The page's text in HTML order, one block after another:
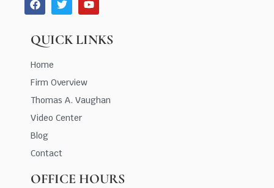
QUICK LINKS
Home
Firm Overview
Thomas A. Vaughan
Video Center
Blog
Contact
OFFICE HOURS